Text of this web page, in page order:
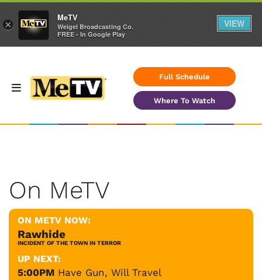
Full Schedule
Where To Watch
On MeTV
ON METV NOW:
Rawhide
INCIDENT OF THE TOWN IN TERROR
UP NEXT:
5:00PM Have Gun, Will Travel
×
MeTV
Weigel Broadcasting Co.
FREE - In Google Play
VIEW